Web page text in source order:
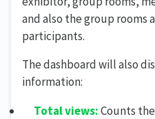
and also the group rooms
participants.
The dashboard will also
information:
Total views:Counts